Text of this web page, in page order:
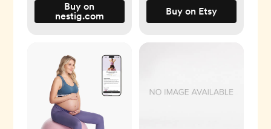
Buy on
nestig.com
Buy on Etsy